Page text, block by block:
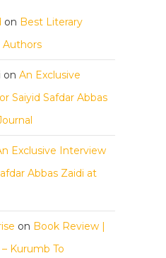
on Best Literary
Authors
on An Exclusive
Saiyid Safdar Abbas
Exclusive Interview
Abbas Zaidi at
on Book Review |
Kurumb To